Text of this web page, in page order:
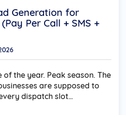
Generation for
the year. Peak season. The
are supposed to
dispatch slot…